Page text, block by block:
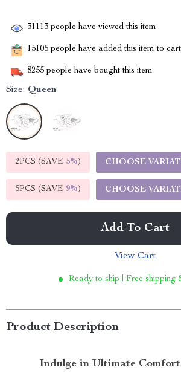
31113 people have viewed this item
15105 people have added this item to cart
8255 people have bought this item
Size: Queen
2PCS (SAVE 5%) CHOOSE
5PCS (SAVE 9%) CHOOSE
Add To Cart
View Cart
Ready to ship | Free shipping
Product Description
Indulge in Ultimate